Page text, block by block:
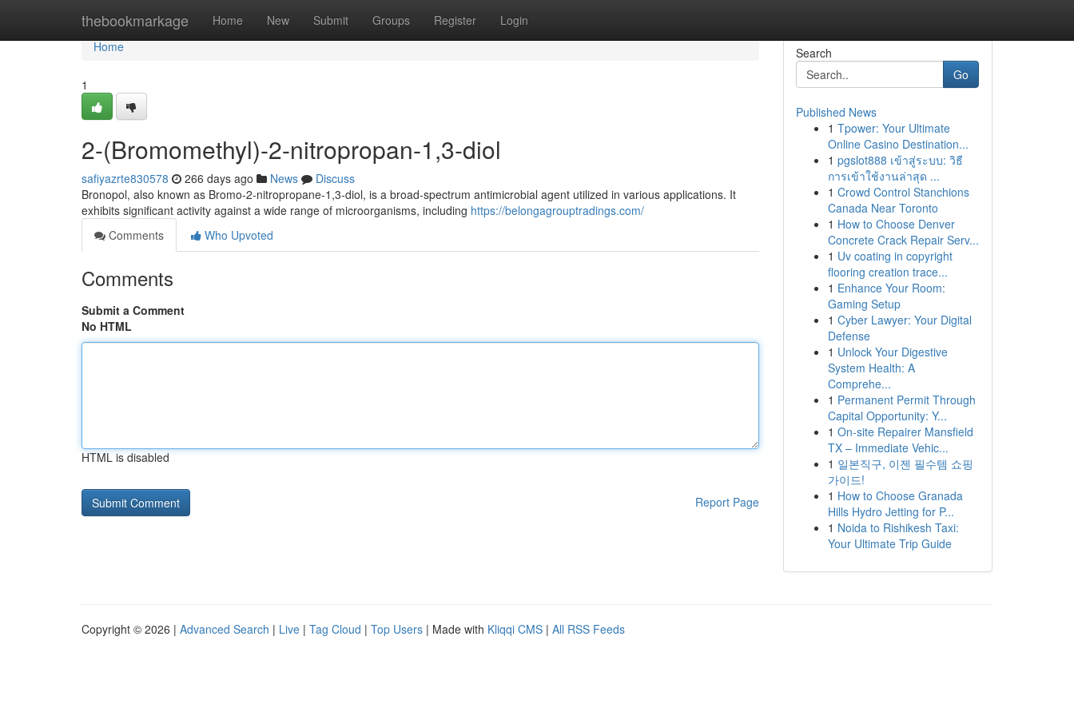
thebookmarkage Home New Submit Groups Register Login
Home
Home
1
2-(Bromomethyl)-2-nitropropan-1,3-diol
safiyazrte830578 266 days ago News
Discuss
Bronopol, also known as Bromo-2-nitropropane-1,3-diol, is a broad-spectrum antimicrobial agent utilized in various applications. It
exhibits significant activity against a wide range of microorganisms, including https://belongagrouptradings.com/
Comments
Who Upvoted
Comments
Submit a Comment
No HTML
HTML is disabled
Report Page
Search
Go
Published News
1 Tpower: Your Ultimate
Online Casino Destination...
1 pgslot888 เข้าสู่ระบบ: วิธี
การเข้าใช้งานล่าสุด ...
1 Crowd Control Stanchions
Canada Near Toronto
1 How to Choose Denver
Concrete Crack Repair Serv...
1 Uv coating in copyright
flooring creation trace...
1 Enhance Your Room:
Gaming Setup
1 Cyber Lawyer: Your Digital
Defense
1 Unlock Your Digestive
System Health: A
Comprehe...
1 Permanent Permit Through
Capital Opportunity: Y...
1 On-site Repairer Mansfield
TX – Immediate Vehic...
1 일본직구, 이젠 필수템 쇼핑
가이드!
1 How to Choose Granada
Hills Hydro Jetting for P...
1 Noida to Rishikesh Taxi:
Your Ultimate Trip Guide
Copyright © 2026 | Advanced Search | Live | Tag Cloud | Top Users | Made with Kliqqi CMS | All RSS Feeds